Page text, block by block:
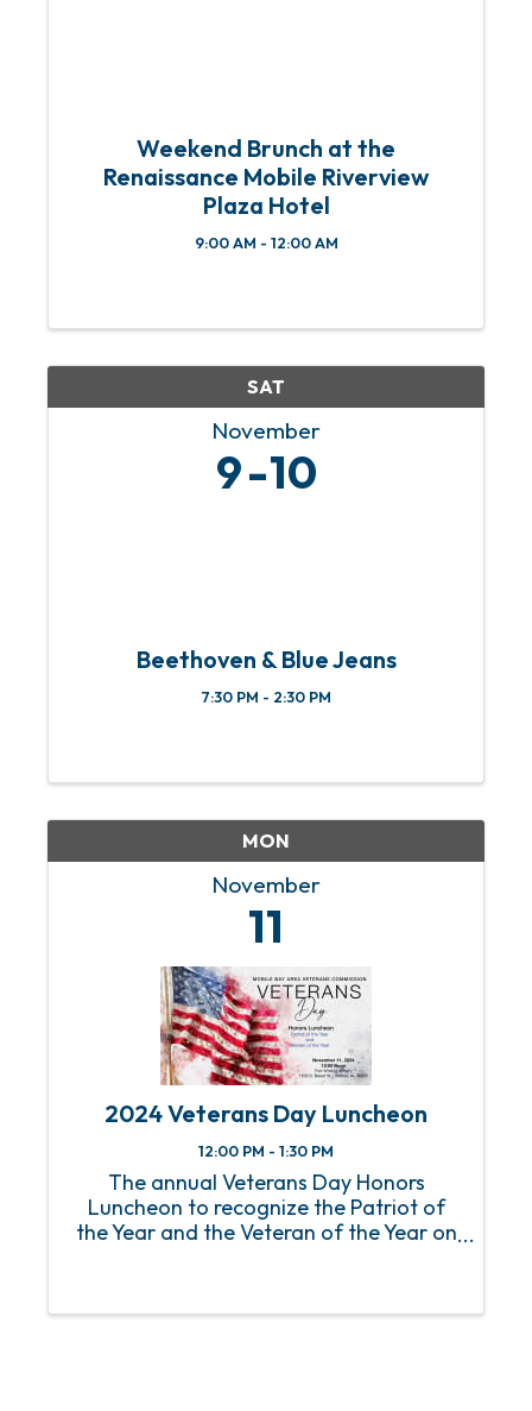
Weekend Brunch at the
Renaissance Mobile Riverview
Plaza Hotel
9:00 AM - 12:00 AM
SAT
November
9 10
Beethoven & Blue Jeans
7:30 PM - 2:30 PM
MON
November
11
2024 Veterans Day Luncheon
12:00 PM - 1:30 PM
The annual Veterans Day Honors
Luncheon to recognize the Patriot of
the Year and the Veteran of the Year on